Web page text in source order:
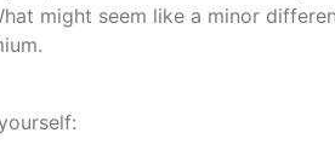
might seem like a minor